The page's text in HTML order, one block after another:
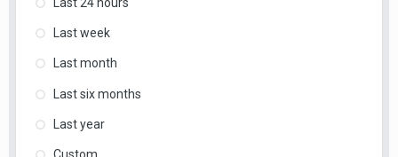
Last 24 hours
Last week
Last month
Last six months
Last year
Custom